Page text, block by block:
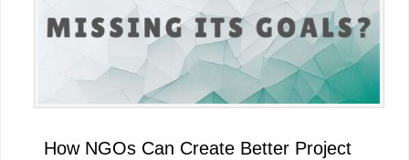
How NGOs Can Create Better Project